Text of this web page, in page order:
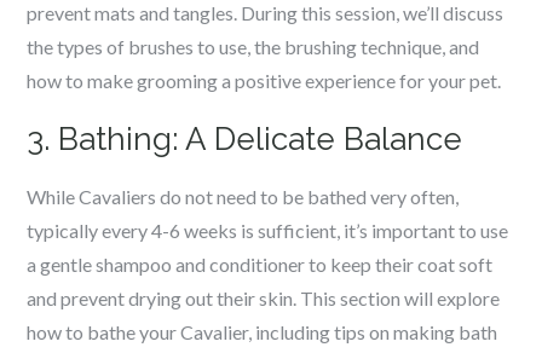
prevent mats and tangles. During this session, we’ll discuss
the types of brushes to use, the brushing technique, and
how to make grooming a positive experience for your pet.
3. Bathing: A Delicate Balance
While Cavaliers do not need to be bathed very often,
typically every 4-6 weeks is sufficient, it’s important to use
a gentle shampoo and conditioner to keep their coat soft
and prevent drying out their skin. This section will explore
how to bathe your Cavalier, including tips on making bath